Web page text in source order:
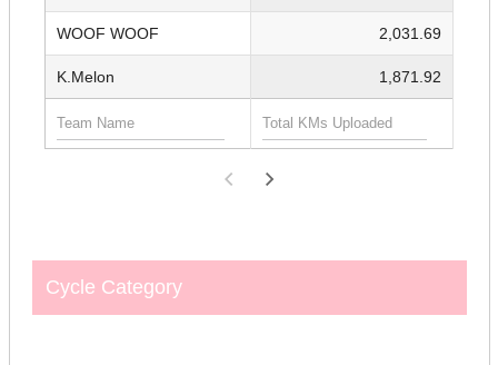
WOOF WOOF 2,031.69
K.Melon 1,871.92
Cycle Category